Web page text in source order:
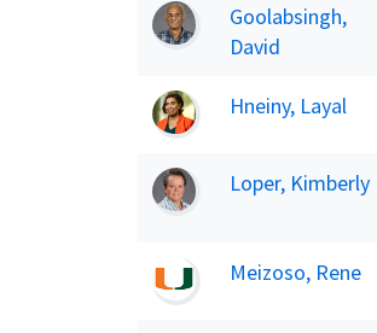
Goolabsingh,
David
Hneiny, Layal
Loper, Kimberly
Meizoso, Rene